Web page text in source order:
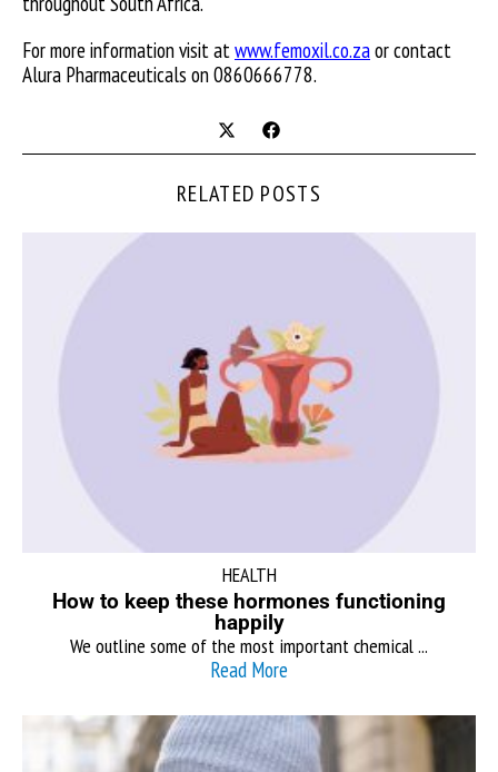
For more information visit atwww.femoxil.co.zaor contact
Alura Pharmaceuticals on 0860666778.
RELATED POSTS
HEALTH
How to keep these hormones functioning
happily
We outline some of the most important chemical ...
Read More